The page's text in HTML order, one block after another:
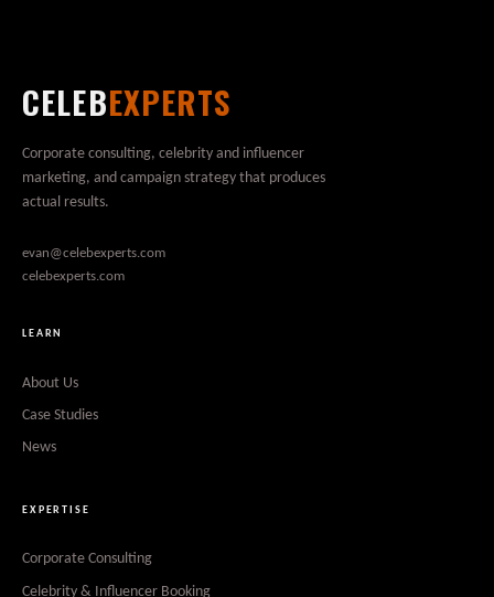
CELEBEXPERTS
Corporate consulting, celebrity and influencer
marketing, and campaign strategy that produces
actual results.
evan@celebexperts.com
celebexperts.com
LEARN
About Us
Case Studies
News
EXPERTISE
Corporate Consulting
Celebrity & Influencer Booking